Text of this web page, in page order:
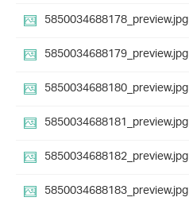
5850034688178_preview.jpg
5850034688179_preview.jpg
5850034688180_preview.jpg
5850034688181_preview.jpg
5850034688182_preview.jpg
5850034688183_preview.jpg